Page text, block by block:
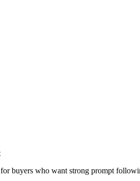
buyers who want strong prompt